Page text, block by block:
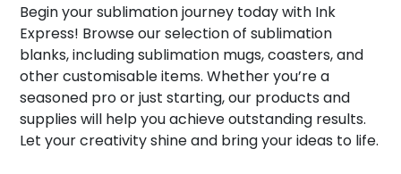
Begin your sublimation journey today with Ink
Express! Browse our selection of sublimation
blanks, including sublimation mugs, coasters, and
other customisable items. Whether you’re a
seasoned pro or just starting, our products and
supplies will help you achieve outstanding results.
Let your creativity shine and bring your ideas to life.